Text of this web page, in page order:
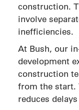
construction.
involve
inefficiencies.
At Bush, our
development
construction
from the start.
reduces